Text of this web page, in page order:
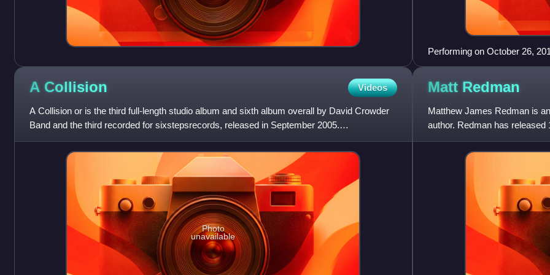
Performing on October 26,
A Collision Videos
A Collision or is the third full-length studio album and sixth album overall by David Crowder
Band and the third recorded for sixstepsrecords, released in September 2005.
"Foreverandever Etc..." is on
Photo
unavailable
Matt Redman
Matthew James Redman is
author. Redman has
plants. He is best known for hi